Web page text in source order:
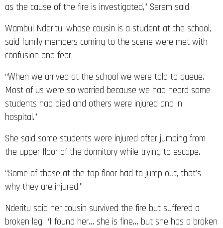
as the cause of the fire is investigated,” Serem said.
Wambui Nderitu, whose cousin is a student at the school,
said family members coming to the scene were met with
confusion and fear.
“When we arrived at the school we were told to queue.
Most of us were so worried because we had heard some
students had died and others were injured and in
hospital.”
She said some students were injured after jumping from
the upper floor of the dormitory while trying to escape.
“Some of those at the top floor had to jump out, that’s
why they are injured.”
Nderitu said her cousin survived the fire but suffered a
broken leg. “I found her… she is fine… but she has a broken